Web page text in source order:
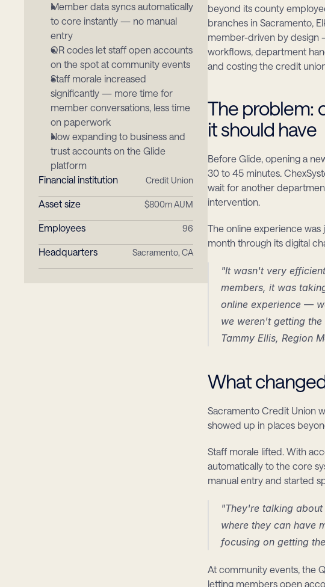
Member data syncs automatically
to core instantly — no manual
entry
QR codes let staff open accounts
on the spot at community events
Staff morale increased
significantly — more time for
member conversations, less time
on paperwork
Now expanding to business and
trust accounts on the Glide
platform
Financial institution
Credit Union
Asset size $800m AUM
Employees 96
Headquarters Sacramento, CA
beyond its county
branches in Sacramento,
member-driven by design
workflows, department
and costing the credit
The problem:
it should have
Before Glide, opening a
30 to 45 minutes.
wait for another
intervention.
The online experience was
month through its digital
"It wasn't very
members, it was
online experience —
we weren't getting
Tammy Ellis, Region
What
Sacramento Credit Union
showed up in places
Staff morale lifted. With
automatically to the core
manual entry and started
"They're talking
where they can have
focusing on getting
At community events, the
letting members open